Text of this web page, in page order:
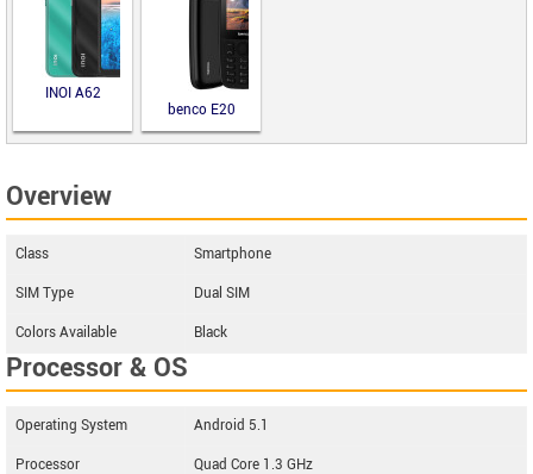
INOI A62
benco E20
Overview
Class
Smartphone
SIM Type
Dual SIM
Colors Available
Black
Processor & OS
Operating System
Android 5.1
Processor
Quad Core 1.3 GHz